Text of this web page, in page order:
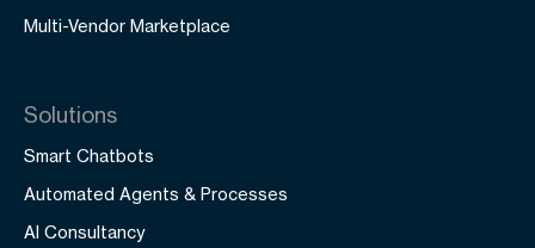
Multi-Vendor Marketplace
Solutions
Smart Chatbots
Automated Agents & Processes
AI Consultancy